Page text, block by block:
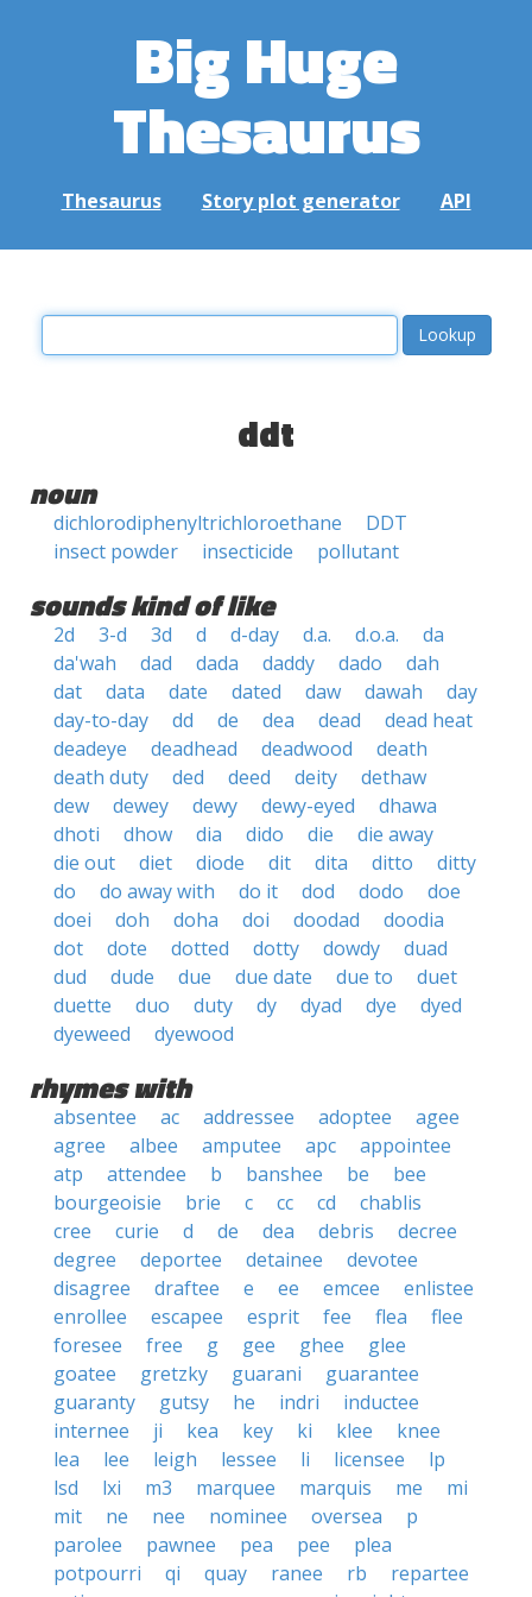
Big Huge
Thesaurus
Thesaurus Story plot generator API
ddt
noun
dichlorodiphenyltrichloroethane
DDT
insect powder
insecticide pollutant
sounds kind of like
2d 3-d 3d d d-day d.a. d.o.a.
da
da'wah
dad dada daddy dado
dah
dat
data date dated daw dawah
day
day-to-day
dd de dea dead
dead heat
deadeye
deadhead deadwood
death
death duty
ded deed deity
dethaw
dew
dewey dewy dewy-eyed
dhawa
dhoti
dhow dia dido die
die away
die out
diet diode dit dita ditto
ditty
do
do away with do it dod dodo
doe
doei
doh doha doi doodad
doodia
dot
dote dotted dotty dowdy
duad
dud
dude due due date due to
duet
duette
duo duty dy dyad dye
dyed
dyeweed
dyewood
rhymes with
absentee ac addressee adoptee
agee
agree
albee amputee apc
appointee
atp
attendee b banshee be
bee
bourgeoisie
brie c cc cd
chablis
cree
curie d de dea debris
decree
degree
deportee detainee
devotee
disagree
draftee e ee emcee
enlistee
enrollee
escapee esprit fee flea
flee
foresee
free g gee ghee
glee
goatee
gretzky guarani
guarantee
guaranty
gutsy he indri
inductee
internee
ji kea key ki klee
knee
lea
lee leigh lessee li licensee
lp
lsd
lxi m3 marquee marquis me
mi
mit
ne nee nominee oversea
p
parolee
pawnee pea pee
plea
potpourri
qi quay ranee rb
repartee